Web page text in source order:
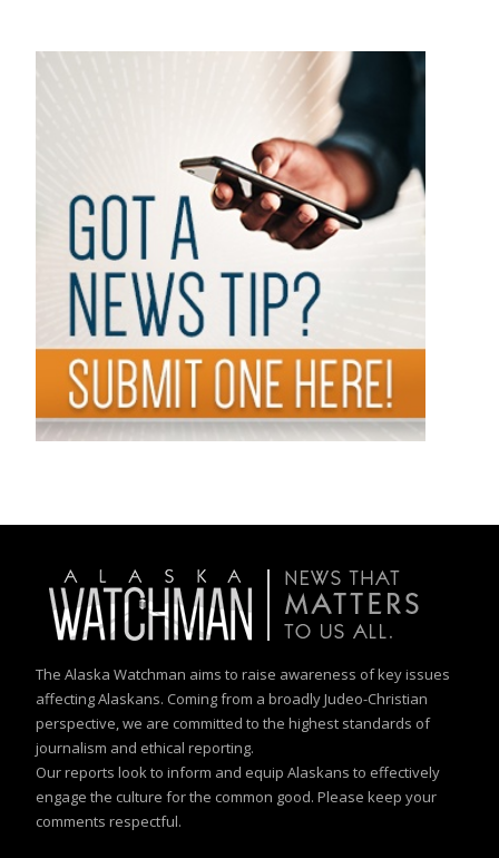
The Alaska Watchman aims to raise awareness of key issues
affecting Alaskans. Coming from a broadly Judeo-Christian
perspective, we are committed to the highest standards of
journalism and ethical reporting.
Our reports look to inform and equip Alaskans to effectively
engage the culture for the common good. Please keep your
comments respectful.